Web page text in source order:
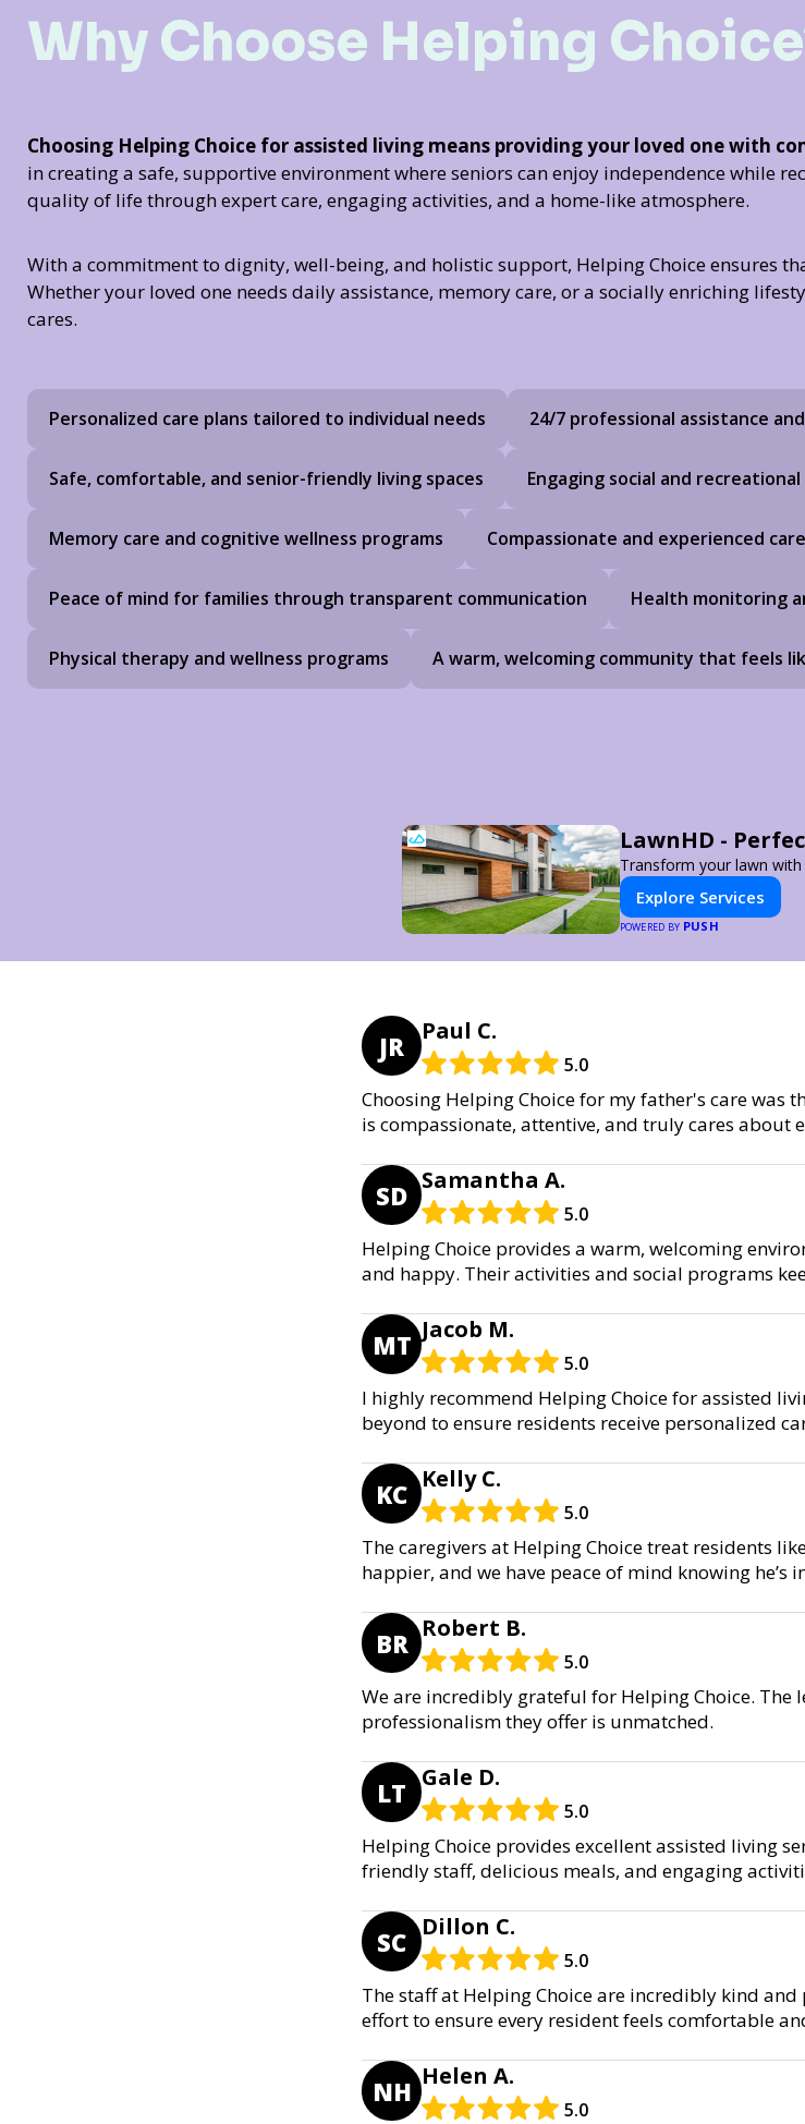
Why Choose Helping
Choosing Helping Choice for assisted living means providing your loved one with
in creating a safe, supportive environment where seniors can enjoy independence while
quality of life through expert care, engaging activities, and a home-like atmosphere.
With a commitment to dignity, well-being, and holistic support, Helping Choice ensures
Whether your loved one needs daily assistance, memory care, or a socially enriching
cares.
Personalized care plans tailored to individual needs 24/7 professional assistance
Safe, comfortable, and senior-friendly living spaces Engaging social and
Memory care and cognitive wellness programs Compassionate and experienced
Peace of mind for families through transparent communication Health monitoring
Physical therapy and wellness programs A warm, welcoming community that feels
LawnHD -
Transform your lawn with
Explore Services
POWERED BY PUSH
JR Paul C.
5.0
Choosing Helping Choice for my father's care was
is compassionate, attentive, and truly cares about
SD Samantha A.
5.0
Helping Choice provides a warm, welcoming
and happy. Their activities and social programs
MT Jacob M.
5.0
I highly recommend Helping Choice for assisted
beyond to ensure residents receive personalized
KC Kelly C.
5.0
The caregivers at Helping Choice treat residents
happier, and we have peace of mind knowing he’s
BR Robert B.
5.0
We are incredibly grateful for Helping Choice. The
professionalism they offer is unmatched.
LT Gale D.
5.0
Helping Choice provides excellent assisted living
friendly staff, delicious meals, and engaging
SC Dillon C.
5.0
The staff at Helping Choice are incredibly kind
effort to ensure every resident feels comfortable
NH Helen A.
5.0